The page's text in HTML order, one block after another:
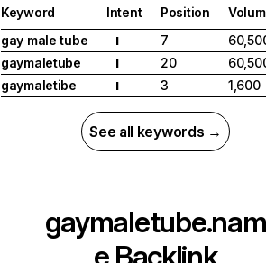
Keyword Intent Position
gay male tube
I 7
gaymaletube
I 20
gaymaletibe
I 3 1,600
See all keywords →
gaymaletube.nam